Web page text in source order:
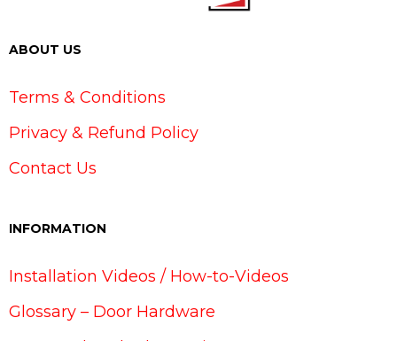
ABOUT US
Terms & Conditions
Privacy & Refund Policy
Contact Us
INFORMATION
Installation Videos / How-to-Videos
Glossary – Door Hardware